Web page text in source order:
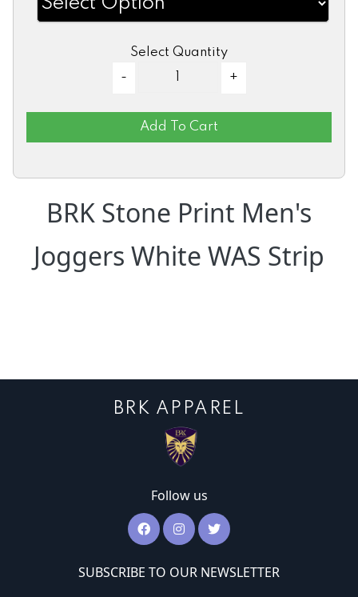
Select Quantity
Add To Cart
BRK Stone Print Men's
Joggers White WAS Strip
BRK APPAREL
Follow us
SUBSCRIBE TO OUR NEWSLETTER